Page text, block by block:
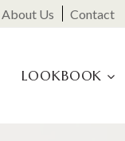
About Us Contact
LOOKBOOK